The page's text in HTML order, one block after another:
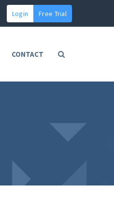
Login Free Trial
CONTACT